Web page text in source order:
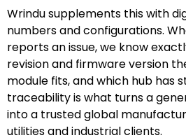
Wrindu supplements this with
numbers and configurations.
reports an issue, we know
revision and firmware version
module fits, and which hub has
traceability is what turns a
into a trusted global
utilities and industrial clients.